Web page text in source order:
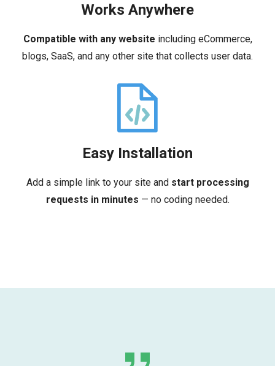
Works Anywhere
Compatible with any website including eCommerce,
blogs, SaaS, and any other site that collects user data.
Easy Installation
Add a simple link to your site and start processing
requests in minutes — no coding needed.